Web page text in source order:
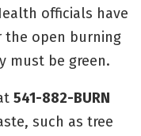
officials have
open burning
must be green.
541-882-BURN
such as tree